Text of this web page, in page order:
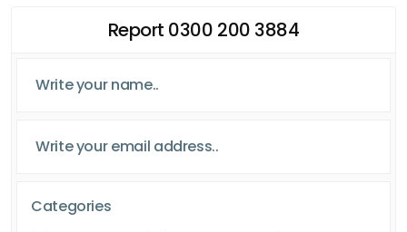
Report 0300 200 3884
Categories